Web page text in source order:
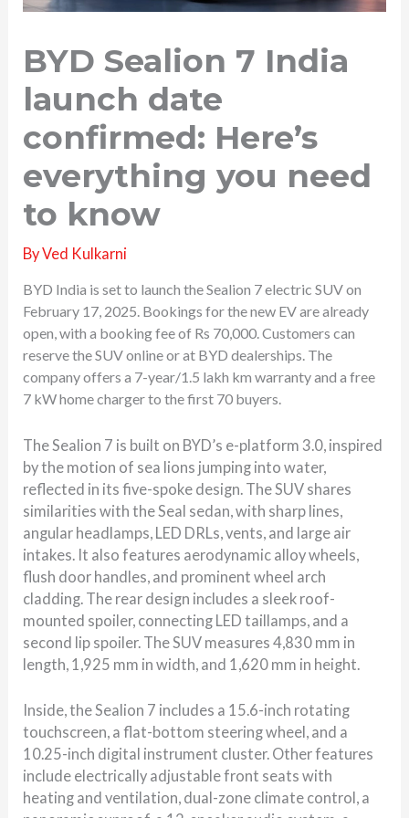
BYD Sealion 7 India
launch date
confirmed: Here’s
everything you need
to know
ByVed Kulkarni
BYD India is set to launch the Sealion 7 electric SUV on
February 17, 2025. Bookings for the new EV are already
open, with a booking fee of Rs 70,000. Customers can
reserve the SUV online or at BYD dealerships. The
company offers a 7-year/1.5 lakh km warranty and a free
7 kW home charger to the first 70 buyers.
The Sealion 7 is built on BYD’s e-platform 3.0, inspired
by the motion of sea lions jumping into water,
reflected in its five-spoke design. The SUV shares
similarities with the Seal sedan, with sharp lines,
angular headlamps, LED DRLs, vents, and large air
intakes. It also features aerodynamic alloy wheels,
flush door handles, and prominent wheel arch
cladding. The rear design includes a sleek roof-
mounted spoiler, connecting LED taillamps, and a
second lip spoiler. The SUV measures 4,830 mm in
length, 1,925 mm in width, and 1,620 mm in height.
Inside, the Sealion 7 includes a 15.6-inch rotating
touchscreen, a flat-bottom steering wheel, and a
10.25-inch digital instrument cluster. Other features
include electrically adjustable front seats with
heating and ventilation, dual-zone climate control, a